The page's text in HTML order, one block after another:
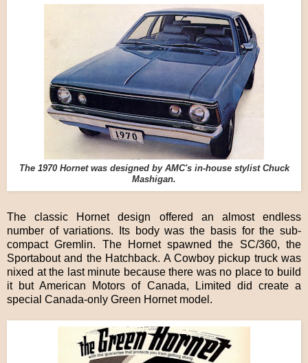
The 1970 Hornet was designed by AMC's in-house stylist Chuck
Mashigan.
The classic Hornet design offered an almost endless
number of variations. Its body was the basis for the sub-
compact Gremlin. The Hornet spawned the SC/360, the
Sportabout and the Hatchback. A Cowboy pickup truck was
nixed at the last minute because there was no place to build
it but American Motors of Canada, Limited did create a
special Canada-only Green Hornet model.